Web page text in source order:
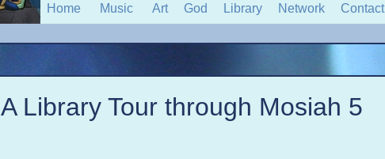
Home Music Art God Library Network Contact
A Library Tour through Mosiah 5